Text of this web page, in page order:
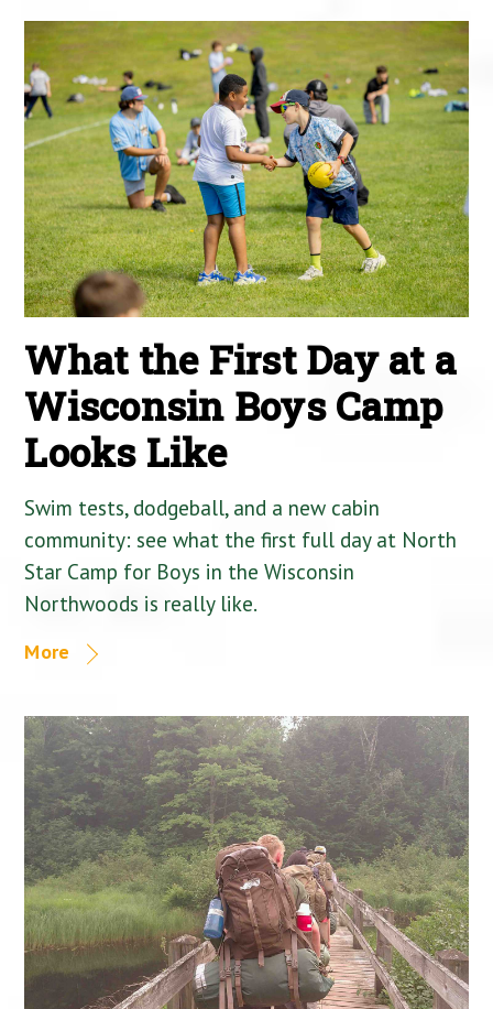
What the First Day at a
Wisconsin Boys Camp
Looks Like
Swim tests, dodgeball, and a new cabin
community: see what the first full day at North
Star Camp for Boys in the Wisconsin
Northwoods is really like.
More